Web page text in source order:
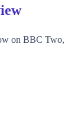
on BBC Two,